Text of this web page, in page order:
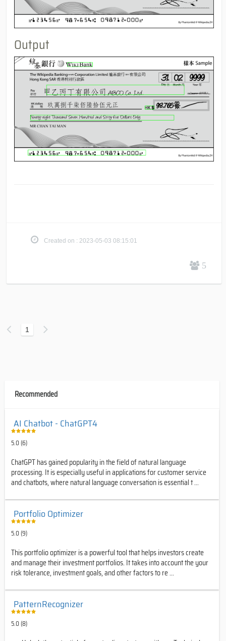
Output
Created on : 2023-05-03 08:15:01
5
1
Recommended
AI Chatbot - ChatGPT4
5.0 (6)
ChatGPT has gained popularity in the field of natural language
processing. It is especially useful in applications for customer service
and chatbots, where natural language conversation is essential t ...
Portfolio Optimizer
5.0 (9)
This portfolio optimizer is a powerful tool that helps investors create
and manage their investment portfolios. It takes into account the your
risk tolerance, investment goals, and other factors to re ...
PatternRecognizer
5.0 (8)